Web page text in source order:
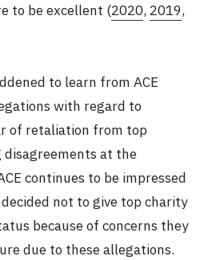
to be excellent (2020, 2019,
to learn from ACE
with regard to
of retaliation from top
disagreements at the
continues to be impressed
not to give top charity
because of concerns they
due to these allegations.